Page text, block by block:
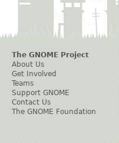
The GNOME Project
About Us
Get Involved
Teams
Support GNOME
Contact Us
The GNOME Foundation